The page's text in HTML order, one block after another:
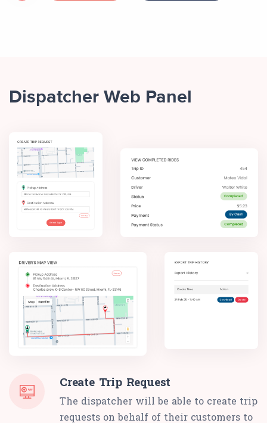
Dispatcher Web Panel
Create Trip Request
The dispatcher will be able to create trip
requests on behalf of their customers to